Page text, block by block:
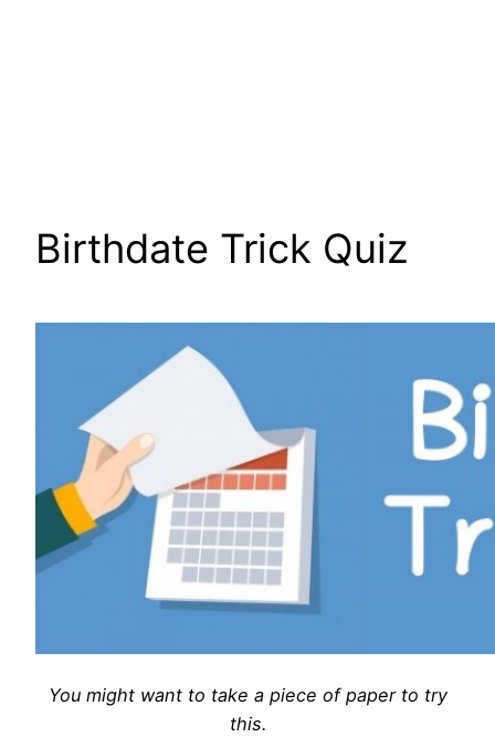
Birthdate Trick Quiz
You might want to take a piece of paper to try
this.